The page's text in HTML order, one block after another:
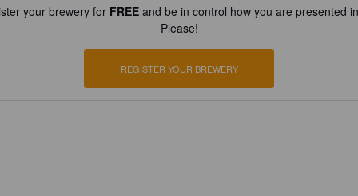
your brewery for FREEand be in control how you are presented
Please!
REGISTER YOUR BREWERY